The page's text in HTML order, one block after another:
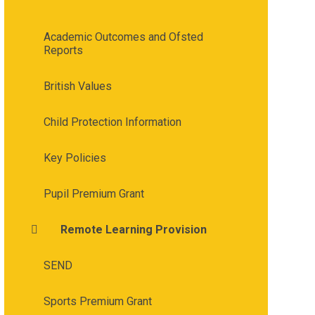
Academic Outcomes and Ofsted
Reports
British Values
Child Protection Information
Key Policies
Pupil Premium Grant
Remote Learning Provision
SEND
Sports Premium Grant